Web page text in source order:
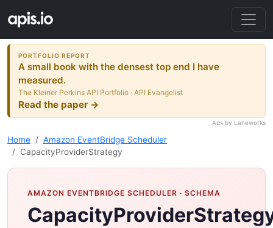
PORTFOLIO REPORT
A small book with the densest top end I have
measured.
The Kleiner Perkins API Portfolio · API Evangelist
Read the paper →
Ads by Laneworks
Home
Amazon EventBridge Scheduler
CapacityProviderStrategy
AMAZON EVENTBRIDGE SCHEDULER · SCHEMA